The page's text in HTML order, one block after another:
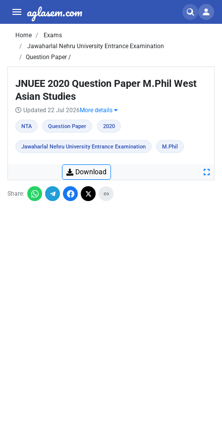
aglasem.com
Home
Exams
Jawaharlal Nehru University Entrance Examination
Question Paper /
JNUEE 2020 Question Paper M.Phil West
Asian Studies
Updated 22 Jul 2026 More details
NTA Question Paper 2020
Jawaharlal Nehru University Entrance Examination M.Phil
Download
Share: